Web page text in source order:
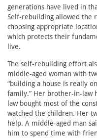
generations have lived in
Self-rebuilding allowed the
choosing appropriate
which protects their
live.
The self-rebuilding effort
middle-aged woman with
“building a house is really
family.” Her brother-in-law
law bought most of the
watched the children. Her
help. A middle-aged man
him to spend time with